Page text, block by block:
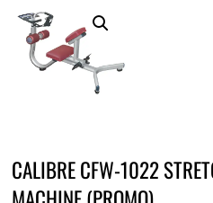
CALIBRE CFW-1022